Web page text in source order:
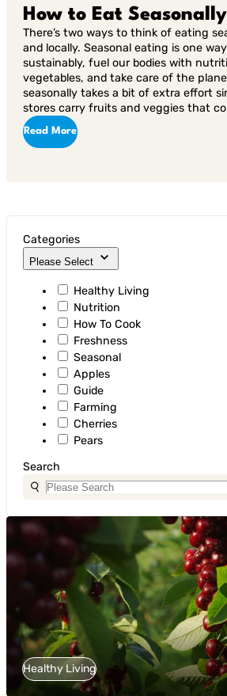
How to Eat
There’s two ways to think of eating
and locally. Seasonal eating is one
sustainably, fuel our bodies with
vegetables, and take care of the
seasonally takes a bit of extra effort
stores carry fruits and veggies that
Read More
Categories
Please Select
Healthy Living
Nutrition
How To Cook
Freshness
Seasonal
Apples
Guide
Farming
Cherries
Pears
Search
Healthy Living